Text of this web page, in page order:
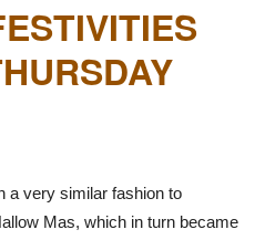
a very similar fashion to
Mas, which in turn became